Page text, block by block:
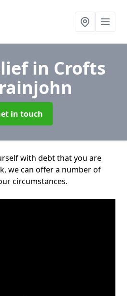
in Crofts
in touch
with debt that you are
we can offer a number of
circumstances.